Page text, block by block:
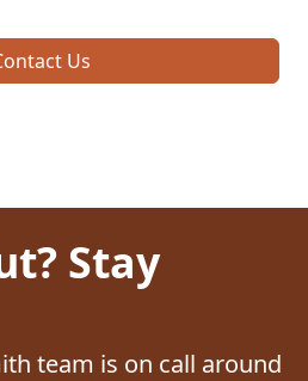
Us
Stay
team is on call around